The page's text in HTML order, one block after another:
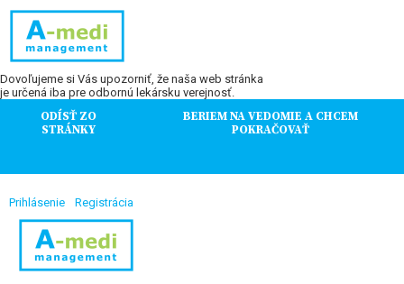
Dovoľujeme si Vás upozorniť, že naša web stránka
je určená iba pre odbornú lekársku verejnosť.
ODÍSŤ ZO
STRÁNKY
BERIEM NA VEDOMIE A CHCEM
POKRAČOVAŤ
Prihlásenie Registrácia